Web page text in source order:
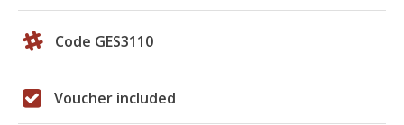
Code GES3110
Voucher included